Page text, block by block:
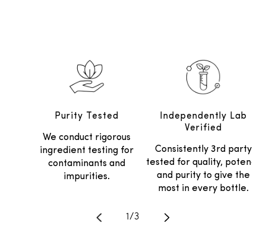
Purity Tested
We conduct rigorous
ingredient testing for
contaminants and
impurities.
Independently Lab
Verified
Consistently 3rd party
tested for quality, potency
and purity to give the
most in every bottle.
1/Translation missing:
3